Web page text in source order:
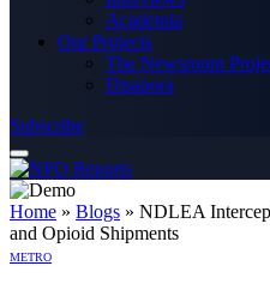
Academia
Our Projects
The Newsroom
Disapora
Subscribe
Link Alternatif
Link Alternatif
Link Alternatif
Home » Blogs » NDLEA
and Opioid Shipments
METRO